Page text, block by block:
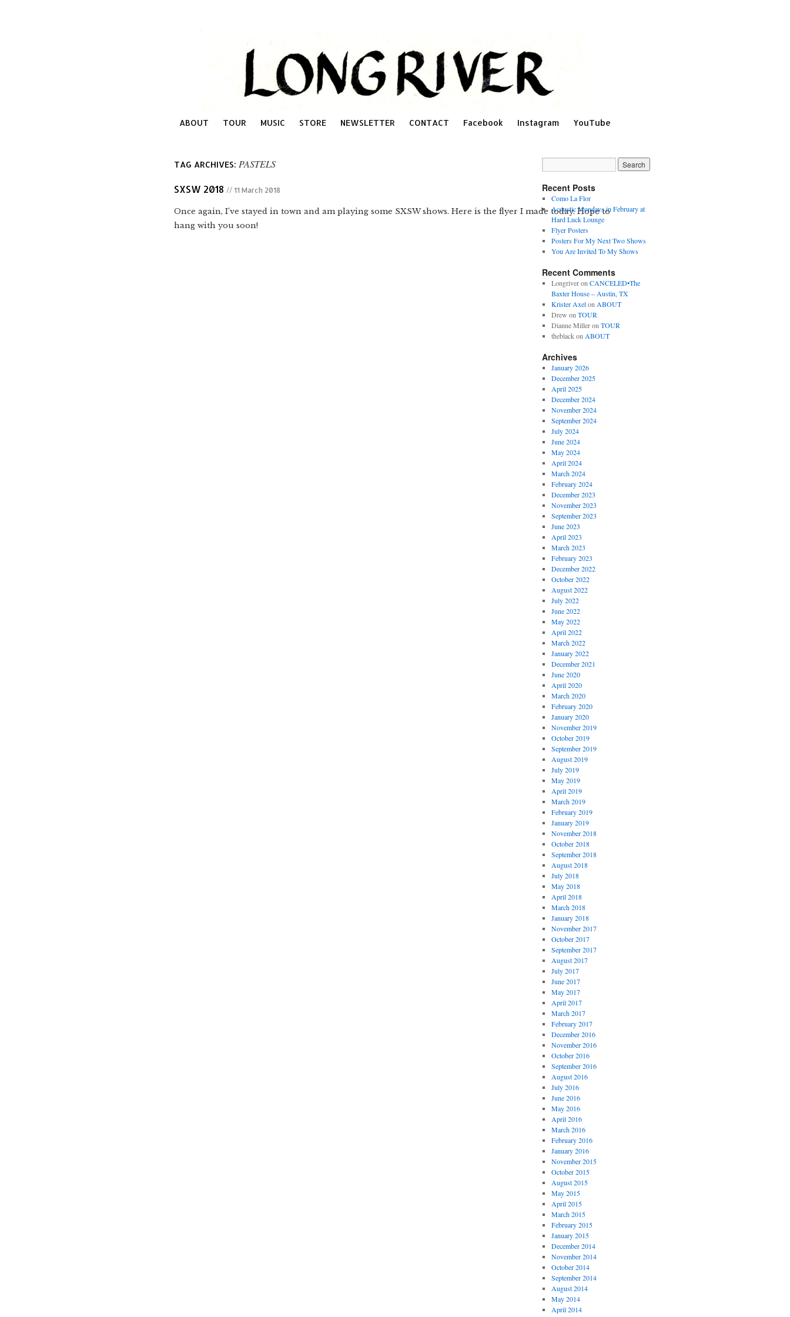
ABOUT TOUR MUSIC STORE NEWSLETTER CONTACT Facebook Instagram YouTube
TAG ARCHIVES: PASTELS
SXSW 2018 // 11 March 2018
Once again, I’ve stayed in town and am playing some SXSW shows. Here is the flyer I made today. Hope to
hang with you soon!
Recent Posts
Como La Flor
Acoustic Mondays in February at
Hard Luck Lounge
Flyer Posters
Posters For My Next Two Shows
You Are Invited To My Shows
Recent Comments
LongriveronCANCELED•The
Baxter House – Austin, TX
Krister AxelonABOUT
Drew onTOUR
Dianne MilleronTOUR
theblackonABOUT
Archives
January 2026
December 2025
April 2025
December 2024
November 2024
September 2024
July 2024
June 2024
May 2024
April 2024
March 2024
February 2024
December 2023
November 2023
September 2023
June 2023
April 2023
March 2023
February 2023
December 2022
October 2022
August 2022
July 2022
June 2022
May 2022
April 2022
March 2022
January 2022
December 2021
June 2020
April 2020
March 2020
February 2020
January 2020
November 2019
October 2019
September 2019
August 2019
July 2019
May 2019
April 2019
March 2019
February 2019
January 2019
November 2018
October 2018
September 2018
August 2018
July 2018
May 2018
April 2018
March 2018
January 2018
November 2017
October 2017
September 2017
August 2017
July 2017
June 2017
May 2017
April 2017
March 2017
February 2017
December 2016
November 2016
October 2016
September 2016
August 2016
July 2016
June 2016
May 2016
April 2016
March 2016
February 2016
January 2016
November 2015
October 2015
August 2015
May 2015
April 2015
March 2015
February 2015
January 2015
December 2014
November 2014
October 2014
September 2014
August 2014
May 2014
April 2014